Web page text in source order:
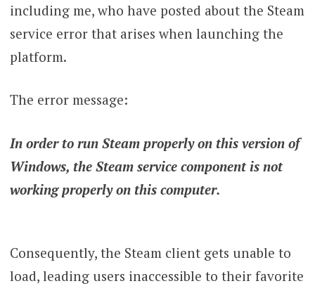
including me, who have posted about the Steam
service error that arises when launching the
platform.
The error message:
In order to run Steam properly on this version of
Windows, the Steam service component is not
working properly on this computer.
Consequently, the Steam client gets unable to
load, leading users inaccessible to their favorite